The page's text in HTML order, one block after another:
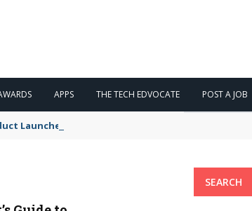
APPS THE TECH EDVOCATE POST A JOB
Launches You NEED to See
SEARCH